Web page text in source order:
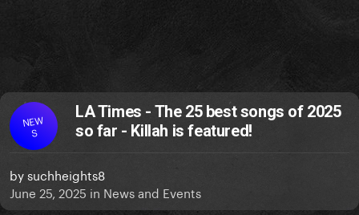
NEW
S
LA Times - The 25 best songs of 2025
so far - Killah is featured!
bysuchheights8
June 25, 2025 in News and Events